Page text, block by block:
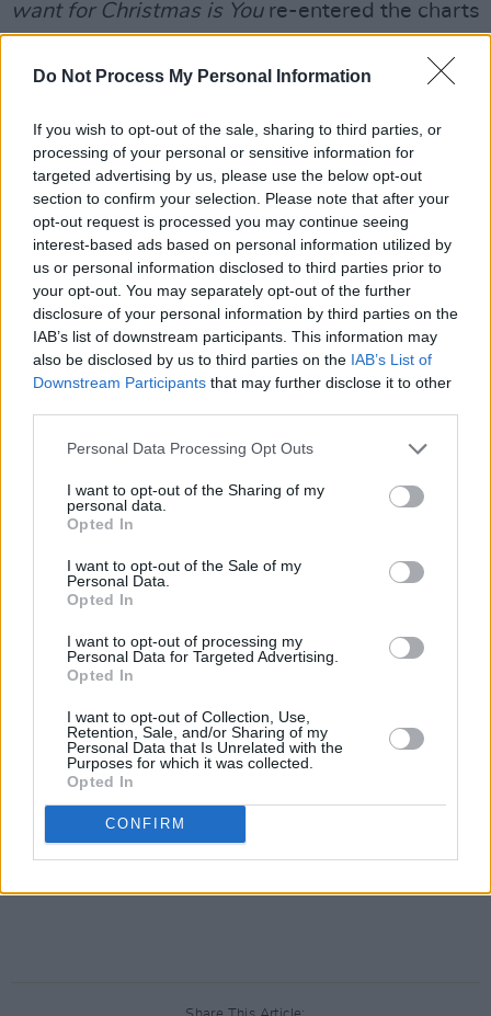
Do Not Process My Personal Information
If you wish to opt-out of the sale, sharing to third parties, or
processing of your personal or sensitive information for
targeted advertising by us, please use the below opt-out
section to confirm your selection. Please note that after your
opt-out request is processed you may continue seeing
interest-based ads based on personal information utilized by
us or personal information disclosed to third parties prior to
your opt-out. You may separately opt-out of the further
disclosure of your personal information by third parties on the
IAB’s list of downstream participants. This information may
also be disclosed by us to third parties on the IAB’s List of
Downstream Participants that may further disclose it to other
Personal Data Processing Opt Outs
I want to opt-out of the Sharing of my
personal data.
Opted In
I want to opt-out of the Sale of my
Personal Data.
Opted In
I want to opt-out of processing my
Personal Data for Targeted Advertising.
Opted In
I want to opt-out of Collection, Use,
Retention, Sale, and/or Sharing of my
Personal Data that Is Unrelated with the
Purposes for which it was collected.
Opted In
CONFIRM
want for Christmas is Youre-entered the charts
earlier than ever on Friday, and taking the
(sleigh) reins, Andre Rieu and his Johann
Bellslook ready to jingle all the way to a
Number 4 spot. This would make it the
conductor's 13th UK Top 10 album.
Bublé'sChristmas, and Minogue's self-titled,
Kylie Christmas,both stand stead-fast to earn
a place among the 40.
Listen toSonderbelow: